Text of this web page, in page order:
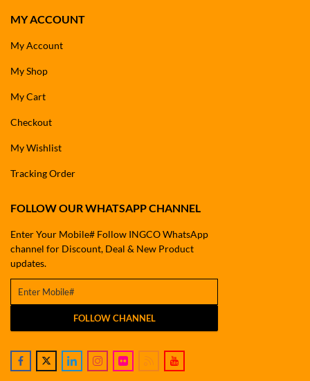
MY ACCOUNT
My Account
My Shop
My Cart
Checkout
My Wishlist
Tracking Order
FOLLOW OUR WHATSAPP CHANNEL
Enter Your Mobile# Follow INGCO WhatsApp
channel for Discount, Deal & New Product
updates.
FOLLOW CHANNEL